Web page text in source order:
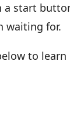
a start
waiting for.
to learn